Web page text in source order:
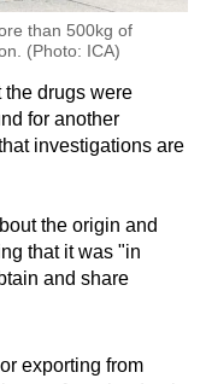
than 500kg of
(Photo: ICA)
drugs were
for another
investigations are
the origin and
that it was "in
and share
exporting from